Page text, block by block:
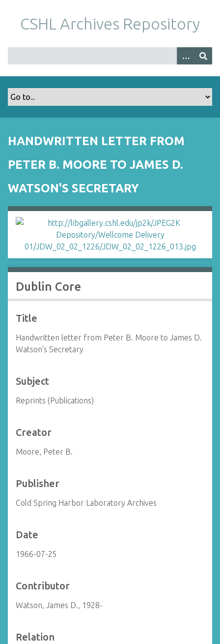
m
CSHL Archives Repository
HANDWRITTEN LETTER FROM
PETER B. MOORE TO JAMES D.
WATSON'S SECRETARY
Dublin Core
Title
Handwritten letter from Peter B. Moore to James D.
Watson's Secretary
Subject
Reprints (Publications)
Creator
Moore, Peter B.
Publisher
Cold Spring Harbor Laboratory Archives
Date
1966-07-25
Contributor
Watson, James D., 1928-
Relation